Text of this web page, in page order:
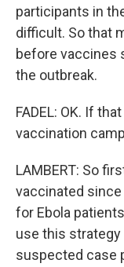
participants in
difficult. So that
before vaccines
the outbreak.
FADEL: OK. If
vaccination
LAMBERT: So
vaccinated
for Ebola
use this strategy
suspected case